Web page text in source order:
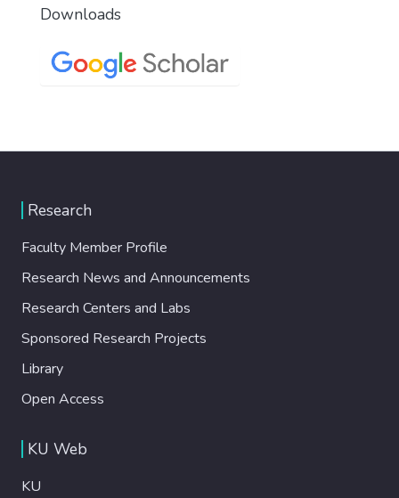
Downloads
Research
Faculty Member Profile
Research News and Announcements
Research Centers and Labs
Sponsored Research Projects
Library
Open Access
KU Web
KU